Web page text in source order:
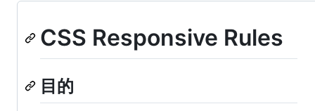
CSS Responsive Rules
目的